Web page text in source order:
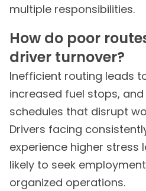
multiple responsibilities.
How do poor
driver turnover?
Inefficient routing leads
increased fuel stops,
schedules that disrupt
Drivers facing
experience higher stress
likely to seek
organized operations.